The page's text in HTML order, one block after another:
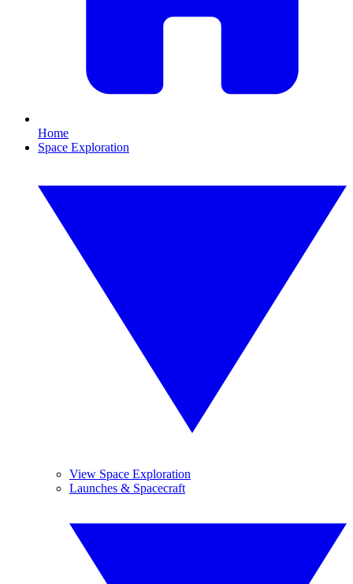
Home
Space Exploration
View Space Exploration
Launches & Spacecraft